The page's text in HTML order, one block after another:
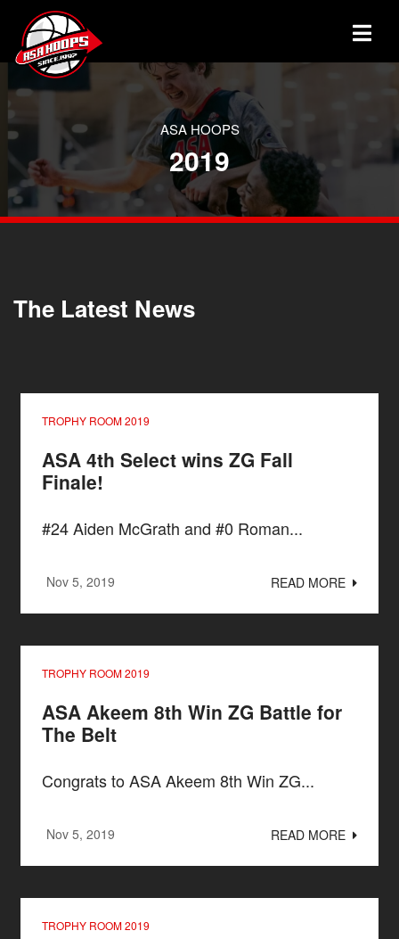
ASA HOOPS
2019
The Latest News
TROPHY ROOM 2019
ASA 4th Select wins ZG Fall
Finale!
#24 Aiden McGrath and #0 Roman...
Nov 5, 2019 READ MORE
TROPHY ROOM 2019
ASA Akeem 8th Win ZG Battle for
The Belt
Congrats to ASA Akeem 8th Win ZG...
Nov 5, 2019 READ MORE
TROPHY ROOM 2019